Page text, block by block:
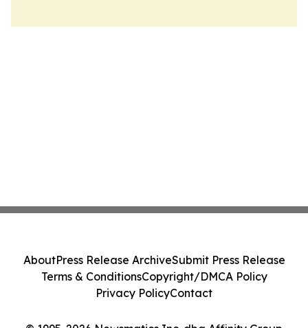
AboutPress Release ArchiveSubmit Press Release
Terms & ConditionsCopyright/DMCA Policy
Privacy PolicyContact